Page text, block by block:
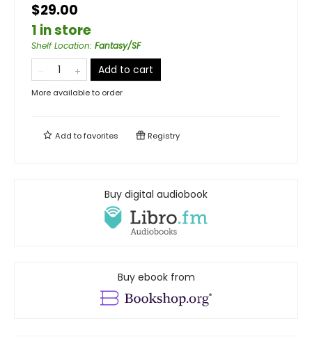
$29.00
1 in store
Shelf Location: Fantasy/SF
Add to cart
More available to order
Add tofavorites Registry
Buy digital audiobook
Buy ebook from